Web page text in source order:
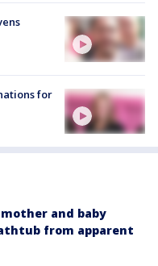
for
and baby
from apparent